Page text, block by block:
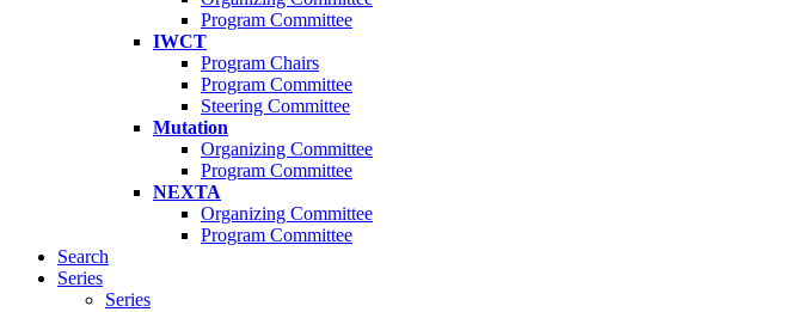
Program Committee
IWCT
Program Chairs
Program Committee
Steering Committee
Mutation
Organizing Committee
Program Committee
NEXTA
Organizing Committee
Program Committee
Search
Series
Series